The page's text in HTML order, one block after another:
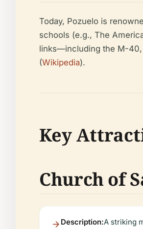
Today, Pozuelo is
schools (e.g., The
links—including the M-40,
(Wikipedia).
Key
Church of
Description:A striking